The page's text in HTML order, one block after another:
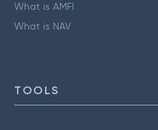
What is AMFI
What is NAV
TOOLS